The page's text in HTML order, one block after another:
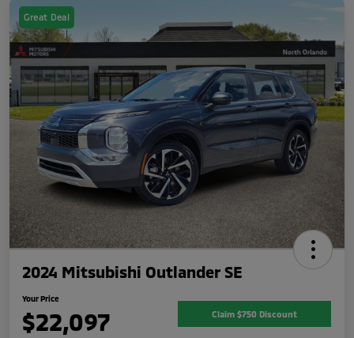
Great Deal
2024 Mitsubishi Outlander SE
Your Price
$22,097 Claim $750 Discount